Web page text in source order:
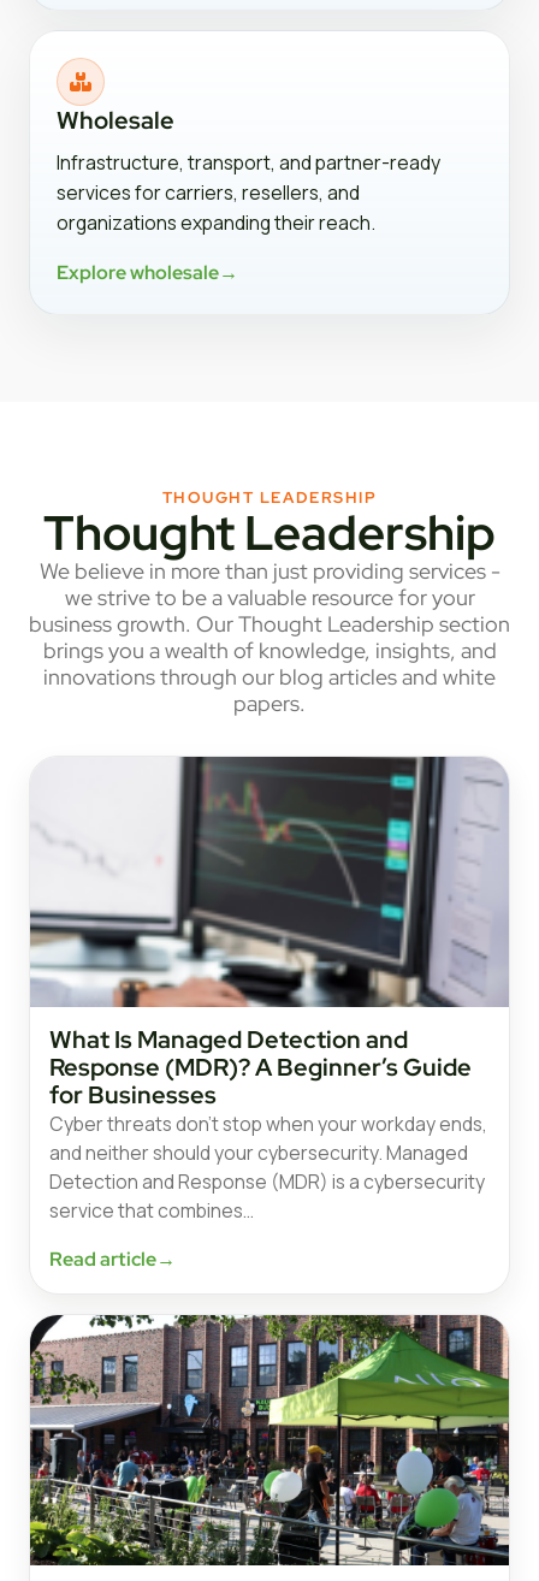
Wholesale
Infrastructure, transport, and partner-ready
services for carriers, resellers, and
organizations expanding their reach.
Explore wholesale→
THOUGHT LEADERSHIP
Thought Leadership
We believe in more than just providing services -
we strive to be a valuable resource for your
business growth. Our Thought Leadership section
brings you a wealth of knowledge, insights, and
innovations through our blog articles and white
papers.
What Is Managed Detection and
Response (MDR)? A Beginner’s Guide
for Businesses
Cyber threats don’t stop when your workday ends,
and neither should your cybersecurity. Managed
Detection and Response (MDR) is a cybersecurity
service that combines…
Read article→